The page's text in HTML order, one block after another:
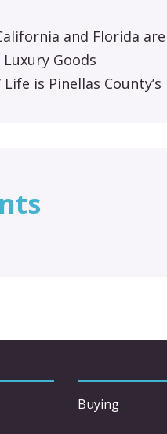
and Florida
Goods
is Pinellas
Buying